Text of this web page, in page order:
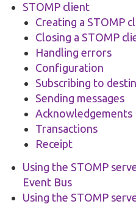
STOMP client
Creating a STOMP
Closing a STOMP
Handling errors
Configuration
Subscribing to
Sending messages
Acknowledgements
Transactions
Receipt
Using the STOMP
Event Bus
Using the STOMP